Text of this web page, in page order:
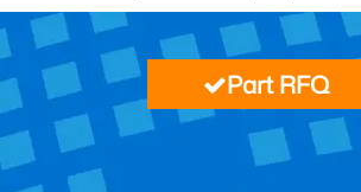
Part RFQ